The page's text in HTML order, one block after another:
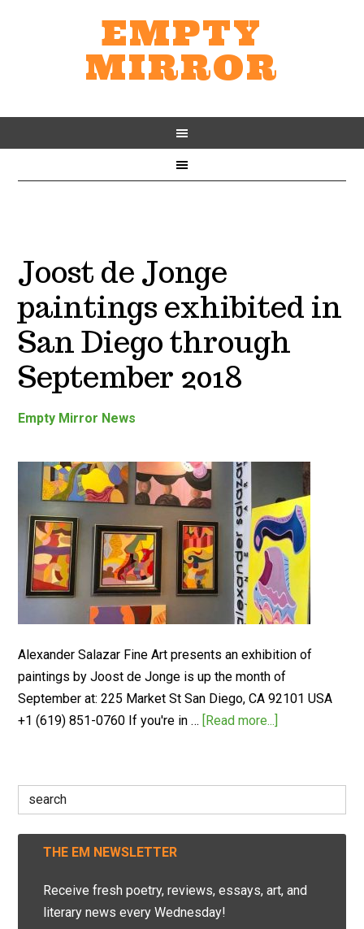
EMPTY
MIRROR
Joost de Jonge
paintings exhibited in
San Diego through
September 2018
Empty Mirror News
Alexander Salazar Fine Art presents an exhibition of
paintings by Joost de Jonge is up the month of
September at: 225 Market St San Diego, CA 92101 USA
‭+1 (619) 851-0760 If you're in … [Read more...]
Search
for:
THE EM NEWSLETTER
Receive fresh poetry, reviews, essays, art, and
literary news every Wednesday!